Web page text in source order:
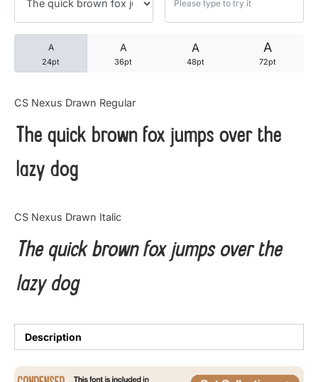
A
24pt
A
36pt
A
48pt
A
72pt
CS Nexus Drawn Regular
The quick brown fox jumps over the
lazy dog
CS Nexus Drawn Italic
The quick brown fox jumps over the
lazy dog
Description
25 David Goggins Quotes
Articles
Tutorial